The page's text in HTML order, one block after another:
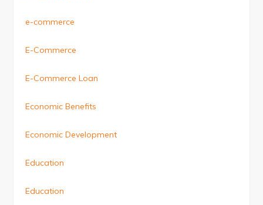
e-commerce
E-Commerce
E-Commerce Loan
Economic Benefits
Economic Development
Education
Education